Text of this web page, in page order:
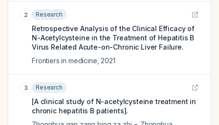
2 Research
Retrospective Analysis of the Clinical Efficacy of
N-Acetylcysteine in the Treatment of Hepatitis B
Virus Related Acute-on-Chronic Liver Failure.
Frontiers in medicine 2021
3 Research
[A clinical study of N-acetylcysteine treatment in
chronic hepatitis B patients].